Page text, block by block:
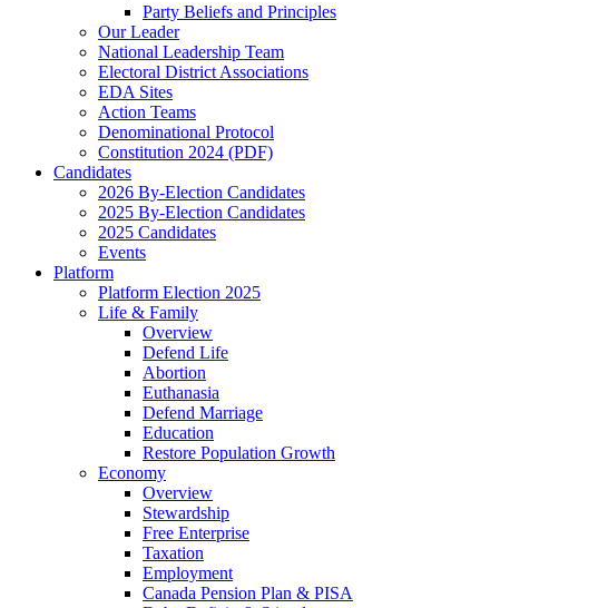
Party Beliefs and Principles
Our Leader
National Leadership Team
Electoral District Associations
EDA Sites
Action Teams
Denominational Protocol
Constitution 2024 (PDF)
Candidates
2026 By-Election Candidates
2025 By-Election Candidates
2025 Candidates
Events
Platform
Platform Election 2025
Life & Family
Overview
Defend Life
Abortion
Euthanasia
Defend Marriage
Education
Restore Population Growth
Economy
Overview
Stewardship
Free Enterprise
Taxation
Employment
Canada Pension Plan & PISA